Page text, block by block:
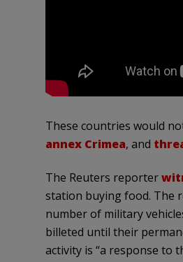
These countries would
annex Crimea, and
The Reuters reporter
station buying food. The
number of military
billeted until their
activity is “a response to